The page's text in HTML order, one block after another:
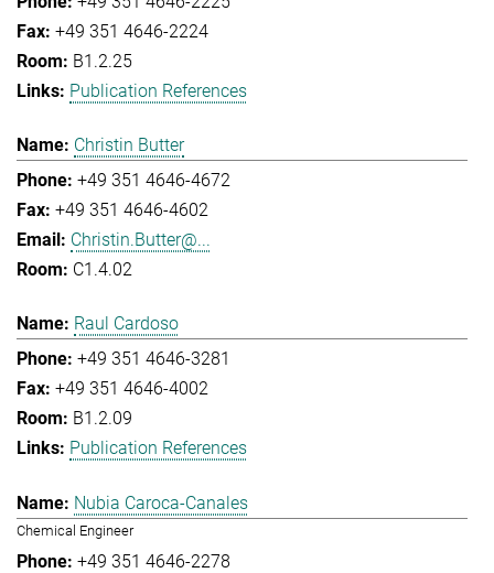
+49 351 4646-2224
B1.2.25
Publication References
Christin Butter
+49 351 4646-4672
+49 351 4646-4602
Christin.Butter@...
C1.4.02
Raul Cardoso
+49 351 4646-3281
+49 351 4646-4002
B1.2.09
Publication References
Nubia Caroca-Canales
Chemical Engineer
+49 351 4646-2278